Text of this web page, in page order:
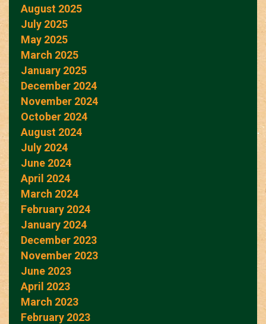
August 2025
July 2025
May 2025
March 2025
January 2025
December 2024
November 2024
October 2024
August 2024
July 2024
June 2024
April 2024
March 2024
February 2024
January 2024
December 2023
November 2023
June 2023
April 2023
March 2023
February 2023